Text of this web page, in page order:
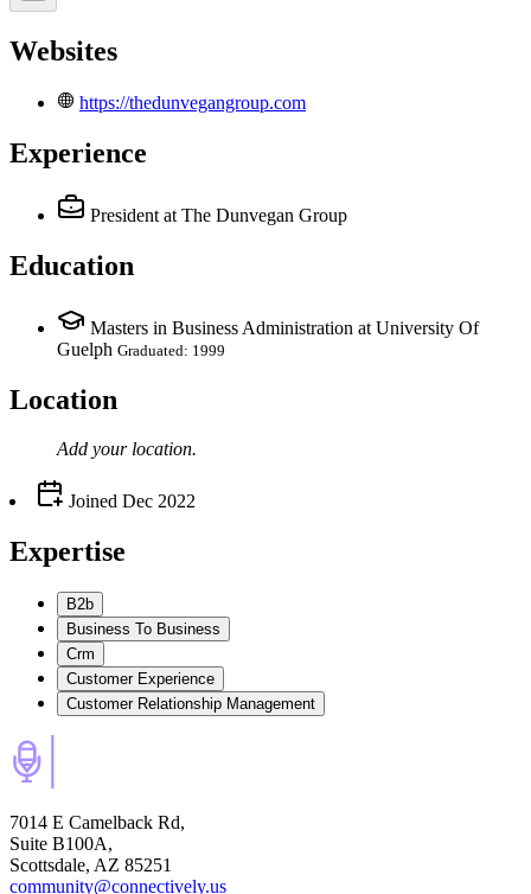
Websites
https://thedunvegangroup.com
Experience
President at The Dunvegan Group
Education
Masters in Business Administration at University Of
Guelph Graduated: 1999
Location
Add your location.
Joined Dec 2022
Expertise
B2b
Business To Business
Crm
Customer Experience
Customer Relationship Management
7014 E Camelback Rd,
Suite B100A,
Scottsdale, AZ 85251
community@connectively.us